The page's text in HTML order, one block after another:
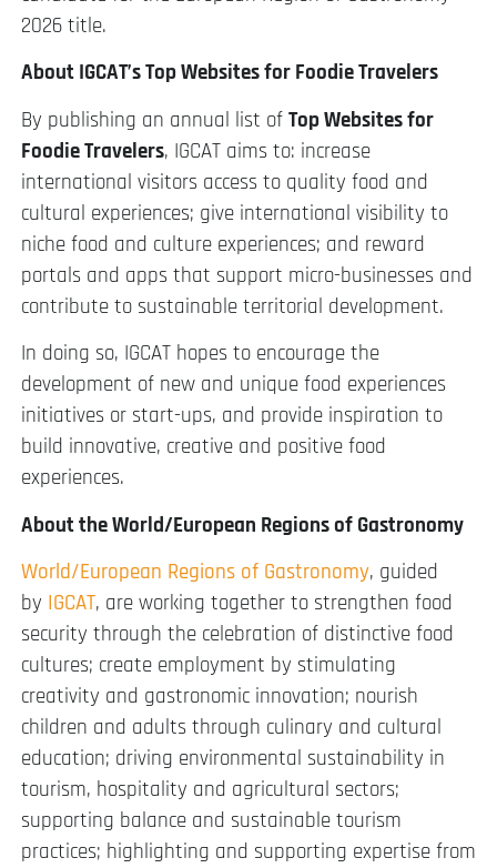
2026 title.
About IGCAT’s Top Websites for Foodie Travelers
By publishing an annual list of Top Websites for
Foodie Travelers, IGCAT aims to: increase
international visitors access to quality food and
cultural experiences; give international visibility to
niche food and culture experiences; and reward
portals and apps that support micro-businesses and
contribute to sustainable territorial development.
In doing so, IGCAT hopes to encourage the
development of new and unique food experiences
initiatives or start-ups, and provide inspiration to
build innovative, creative and positive food
experiences.
About the World/European Regions of Gastronomy
World/European Regions of Gastronomy, guided
by IGCAT, are working together to strengthen food
security through the celebration of distinctive food
cultures; create employment by stimulating
creativity and gastronomic innovation; nourish
children and adults through culinary and cultural
education; driving environmental sustainability in
tourism, hospitality and agricultural sectors;
supporting balance and sustainable tourism
practices; highlighting and supporting expertise from